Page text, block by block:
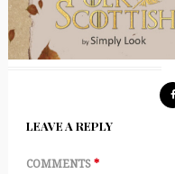
LEAVE A REPLY
COMMENTS *